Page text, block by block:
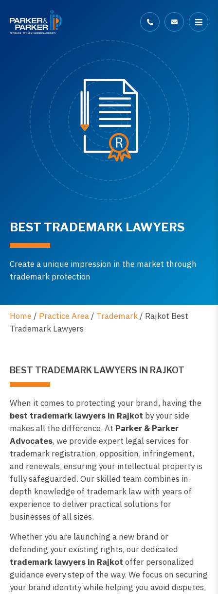
BEST TRADEMARK LAWYERS
Create a unique impression in the market through
trademark protection
Home / Practice Area / Trademark / Rajkot Best
Trademark Lawyers
BEST TRADEMARK LAWYERS IN RAJKOT
When it comes to protecting your brand, having the
best trademark lawyers in Rajkot by your side
makes all the difference. At Parker & Parker
Advocates, we provide expert legal services for
trademark registration, opposition, infringement,
and renewals, ensuring your intellectual property is
fully safeguarded. Our skilled team combines in-
depth knowledge of trademark law with years of
experience to deliver practical solutions for
businesses of all sizes.
Whether you are launching a new brand or
defending your existing rights, our dedicated
trademark lawyers in Rajkot offer personalized
guidance every step of the way. We focus on securing
your brand identity while helping you avoid disputes,